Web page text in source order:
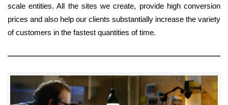
scale entities. All the sites we create, provide high conversion
prices and also help our clients substantially increase the variety
of customers in the fastest quantities of time.